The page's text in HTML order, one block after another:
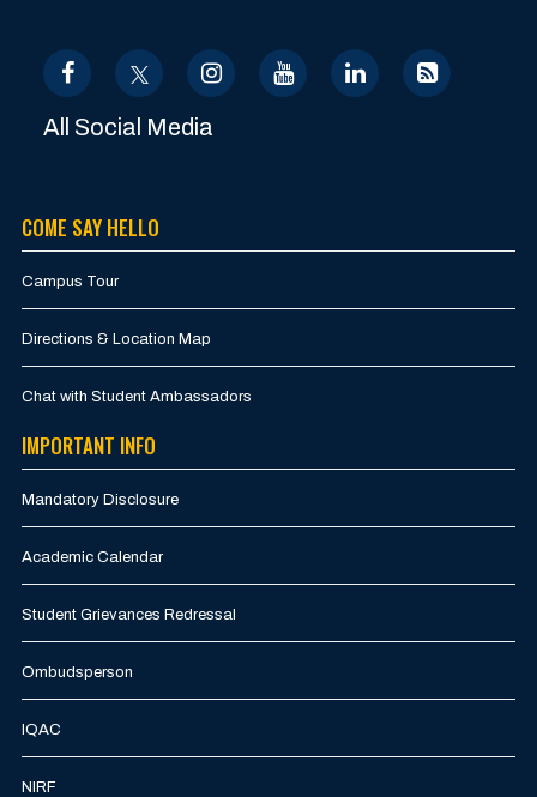
All Social Media
COME SAY HELLO
Campus Tour
Directions & Location Map
Chat with Student Ambassadors
IMPORTANT INFO
Mandatory Disclosure
Academic Calendar
Student Grievances Redressal
Ombudsperson
IQAC
NIRF